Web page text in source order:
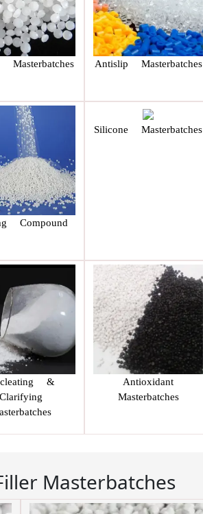
Masterbatches Antislip Masterbatches
Compound
Silicone Masterbatches
&
Clarifying
Antioxidant
Masterbatches
Masterbatches